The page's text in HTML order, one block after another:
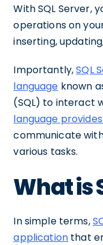
With SQL Server,
operations on
inserting,
Importantly,SQL
language known
(SQL) to interact
language
communicate
various tasks.
What is
In simple terms,
application that